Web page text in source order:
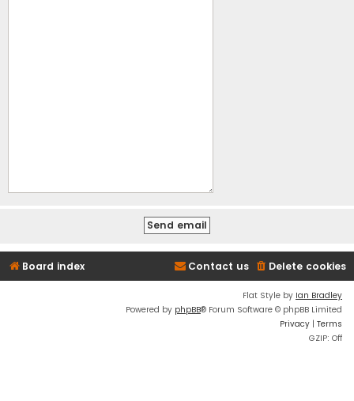
Board index Delete cookies
Contact us
Flat Style by Ian Bradley
Powered by phpBB® Forum Software © phpBB Limited
Privacy | Terms
GZIP: Off